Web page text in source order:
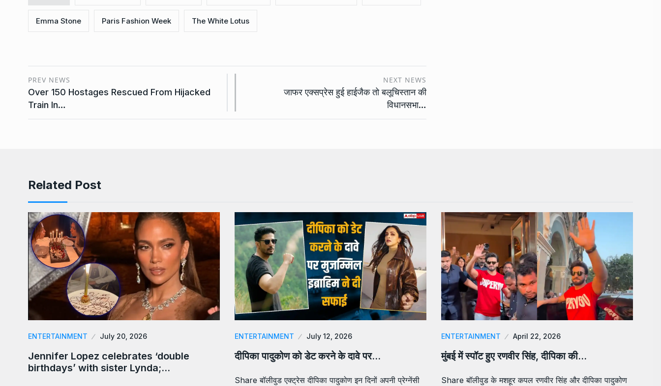
Emma Stone Paris Fashion Week The White Lotus
PREV NEWS
Over 150 Hostages Rescued From Hijacked
Train In…
NEXT NEWS
जाफर एक्सप्रेस हुई हाईजैक तो बलूचिस्तान की
विधानसभा…
Related Post
ENTERTAINMENT July 20, 2026
Jennifer Lopez celebrates ‘double
birthdays’ with sister Lynda;…
ENTERTAINMENT July 12, 2026
दीपिका पादुकोण को डेट करने के दावे पर…
Share बॉलीवुड एक्ट्रेस दीपिका पादुकोण इन दिनों अपनी प्रेग्नेंसी
ENTERTAINMENT April 22, 2026
मुंबई में स्पॉट हुए रणवीर सिंह, दीपिका की…
Share बॉलीवुड के मशहूर कपल रणवीर सिंह और दीपिका पादुकोण